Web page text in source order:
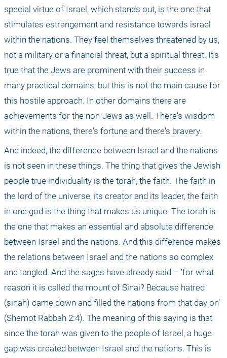
special virtue of Israel, which stands out, is the one that
stimulates estrangement and resistance towards israel
within the nations. They feel themselves threatened by us,
not a military or a financial threat, but a spiritual threat. It's
true that the Jews are prominent with their success in
many practical domains, but this is not the main cause for
this hostile approach. In other domains there are
achievements for the non-Jews as well. There's wisdom
within the nations, there's fortune and there's bravery.
And indeed, the difference between Israel and the nations
is not seen in these things. The thing that gives the Jewish
people true individuality is the torah, the faith. The faith in
the lord of the universe, its creator and its leader, the faith
in one god is the thing that makes us unique. The torah is
the one that makes an essential and absolute difference
between Israel and the nations. And this difference makes
the relations between Israel and the nations so complex
and tangled. And the sages have already said – 'for what
reason it is called the mount of Sinai? Because hatred
(sinah) came down and filled the nations from that day on'
(Shemot Rabbah 2:4). The meaning of this saying is that
since the torah was given to the people of Israel, a huge
gap was created between Israel and the nations. This is